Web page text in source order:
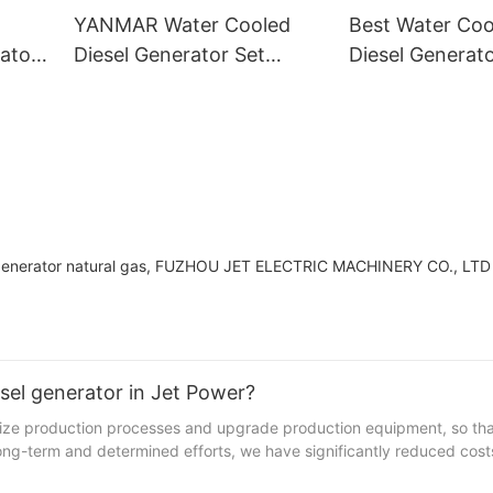
YANMAR Water Cooled
Diesel Generator Set
Best Water
Diesel
natural gas, FUZHOU JET ELECTRIC MACHINERY CO.,
generator in Jet Power?
production processes and upgrade production equipment, so
term and determined efforts, we have significantly reduced